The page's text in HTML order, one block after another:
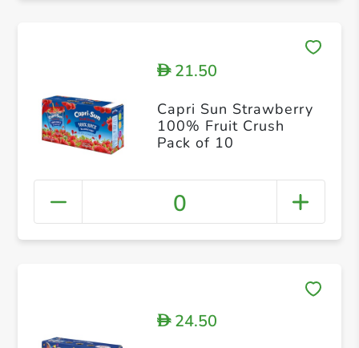
D21.50
Capri Sun Strawberry
100% Fruit Crush
Pack of 10
0
D24.50